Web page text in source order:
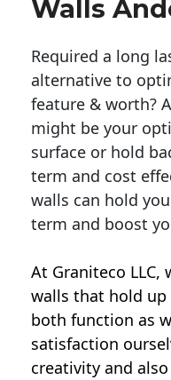
Walls
Required a long
alternative to
feature & worth?
might be your
surface or hold
term and cost
walls can hold
term and boost
At Graniteco LLC,
walls that hold
both function as
satisfaction
creativity and